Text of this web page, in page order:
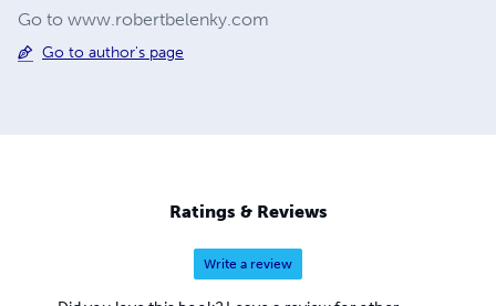
Go to www.robertbelenky.com
Go to author's page
Ratings & Reviews
Write a review